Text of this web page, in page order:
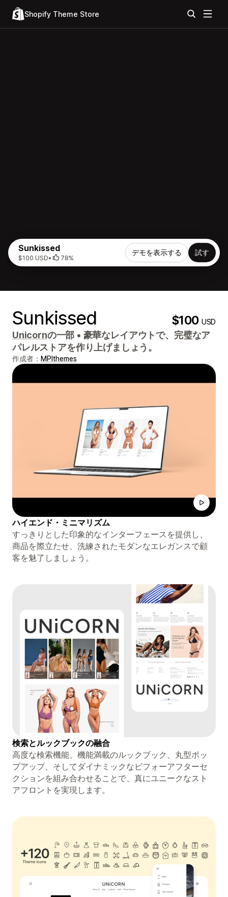
Shopify Theme Store
Sunkissed
$100 USD• 78%
デモを表示する 試す
Sunkissed $100USD
Unicornの一部 • 豪華なレイアウトで、完璧なア
パレルストアを作り上げましょう。
作成者： MPIthemes
ハイエンド・ミニマリズム
すっきりとした印象的なインターフェースを提供し、
商品を際立たせ、洗練されたモダンなエレガンスで顧
客を魅了しましょう。
検索とルックブックの融合
高度な検索機能、機能満載のルックブック、丸型ポッ
プアップ、そしてダイナミックなビフォーアフターセ
クションを組み合わせることで、真にユニークなスト
アフロントを実現します。